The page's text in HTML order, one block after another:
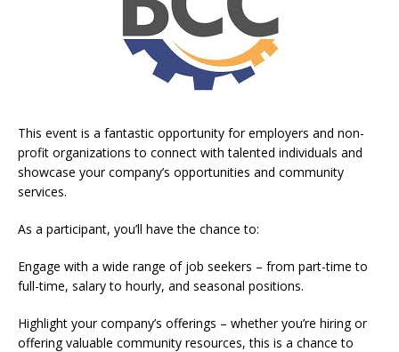
This event is a fantastic opportunity for employers and non-
profit organizations to connect with talented individuals and
showcase your company’s opportunities and community
services.
As a participant, you’ll have the chance to:
Engage with a wide range of job seekers – from part-time to
full-time, salary to hourly, and seasonal positions.
Highlight your company’s offerings – whether you’re hiring or
offering valuable community resources, this is a chance to